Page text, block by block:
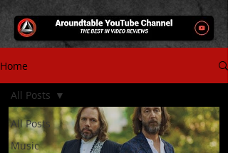
Home
All Posts
Music
All Posts